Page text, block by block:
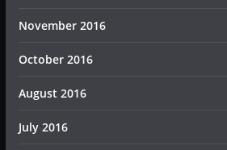
November 2016
October 2016
August 2016
July 2016